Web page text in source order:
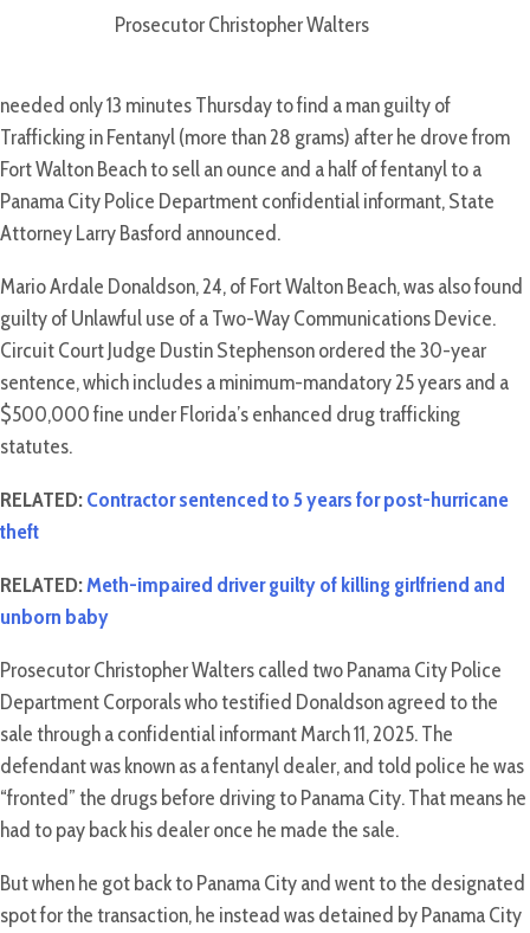
Prosecutor Christopher Walters
needed only 13 minutes Thursday to find a man guilty of
Trafficking in Fentanyl (more than 28 grams) after he drove from
Fort Walton Beach to sell an ounce and a half of fentanyl to a
Panama City Police Department confidential informant, State
Attorney Larry Basford announced.
Mario Ardale Donaldson, 24, of Fort Walton Beach, was also found
guilty of Unlawful use of a Two-Way Communications Device.
Circuit Court Judge Dustin Stephenson ordered the 30-year
sentence, which includes a minimum-mandatory 25 years and a
$500,000 fine under Florida’s enhanced drug trafficking
statutes.
RELATED:Contractor sentenced to 5 years for post-hurricane
theft
RELATED:Meth-impaired driver guilty of killing girlfriend and
unborn baby
Prosecutor Christopher Walters called two Panama City Police
Department Corporals who testified Donaldson agreed to the
sale through a confidential informant March 11, 2025. The
defendant was known as a fentanyl dealer, and told police he was
“fronted” the drugs before driving to Panama City. That means he
had to pay back his dealer once he made the sale.
But when he got back to Panama City and went to the designated
spot for the transaction, he instead was detained by Panama City